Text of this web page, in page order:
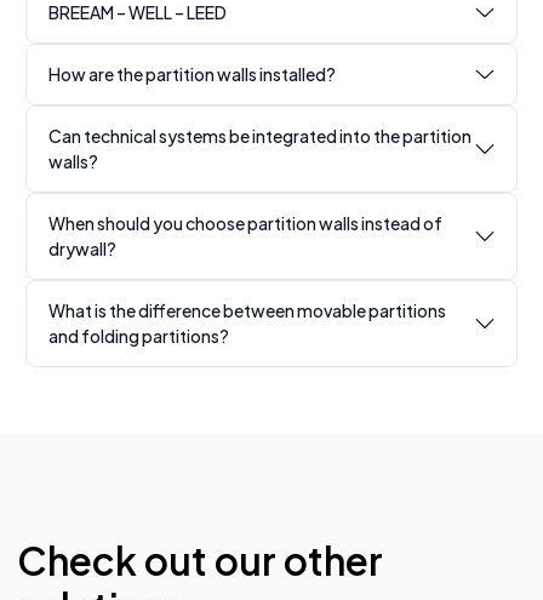
BREEAM – WELL – LEED
How are the partition walls installed?
Can technical systems be integrated into the partition
walls?
When should you choose partition walls instead of
drywall?
What is the difference between movable partitions
and folding partitions?
Check out our other